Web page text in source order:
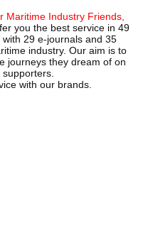
Maritime Industry Friends,
you the best service in 49
29 e-journals and 35
industry. Our aim is to
journeys they dream of on
with our brands.